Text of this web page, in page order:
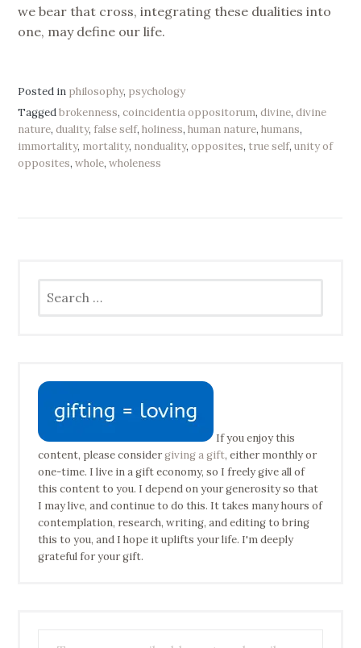
we bear that cross, integrating these dualities into
one, may define our life.
Posted in philosophy, psychology
Taggedbrokenness,coincidentia oppositorum,divine,divine
nature,duality, false self,holiness,human nature,humans,
immortality, mortality, nonduality,opposites, true self,unity of
opposites,whole,wholeness
for:
If you enjoy this
content, please considergiving a gift, either monthly or
one-time. I live in a gift economy, so I freely give all of
this content to you. I depend on your generosity so that
I may live, and continue to do this. It takes many hours of
contemplation, research, writing, and editing to bring
this to you, and I hope it uplifts your life. I'm deeply
grateful for your gift.